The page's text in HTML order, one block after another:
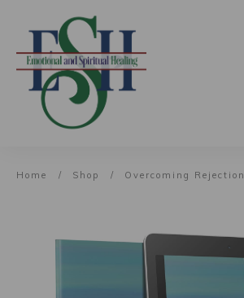
Home / Shop / Overcoming Rejection